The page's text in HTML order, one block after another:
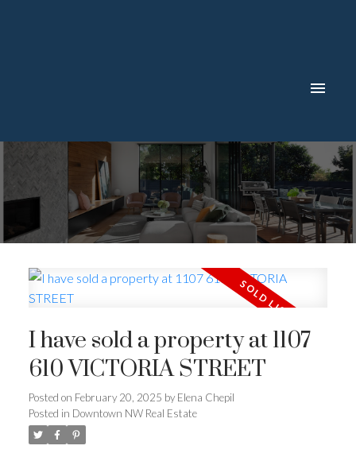
I have sold a property at 1107
610 VICTORIA STREET
Posted on February 20, 2025 by Elena Chepil
Posted in Downtown NW Real Estate